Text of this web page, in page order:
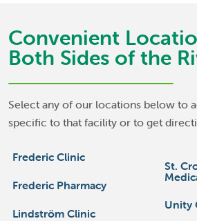
Convenient
Both Sides of the
Select any of our locations below to
specific to that facility or to get
Frederic Clinic
Frederic Pharmacy
Lindström Clinic
St.
Unity